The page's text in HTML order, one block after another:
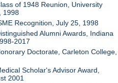
of 1948 Reunion, University
1998
Recognition, July 25, 1998
Alumni Awards, Indiana
2017
Doctorate, Carleton College,
Scholar's Advisor Award,
2001